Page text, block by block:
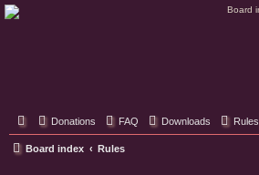
Donations FAQ Downloads Rules
Board index Rules